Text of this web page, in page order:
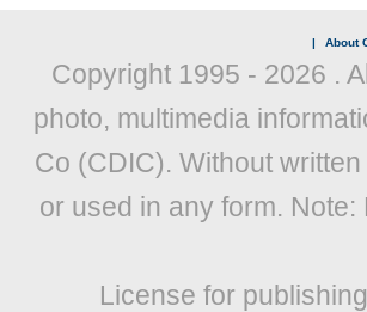
| About
Copyright 1995 - 2026 .
photo, multimedia
Co (CDIC). Without
or used in any form.
License for